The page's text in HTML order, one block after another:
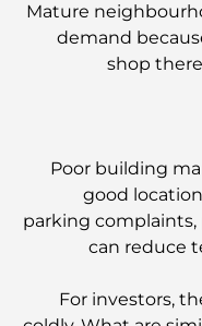
التي لا تُقدر بثمن
دليل للمستثمرين
المرح بالاسترخاء
دليل شامل لأولياء
Mature
demand
shop
Poor building
good
parking complaints,
can reduce
For investors,